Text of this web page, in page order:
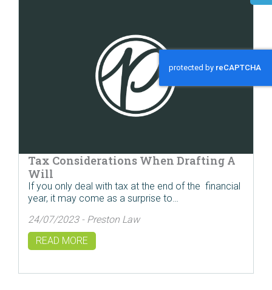
Tax Considerations When Drafting A
Will
If you only deal with tax at the end of the financial
year, it may come as a surprise to…
24/07/2023 - Preston Law
READ MORE